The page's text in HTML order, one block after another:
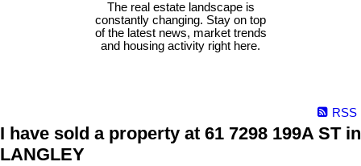
The real estate landscape is
constantly changing. Stay on top
of the latest news, market trends
and housing activity right here.
RSS
I have sold a property at 61 7298 199A ST in
LANGLEY